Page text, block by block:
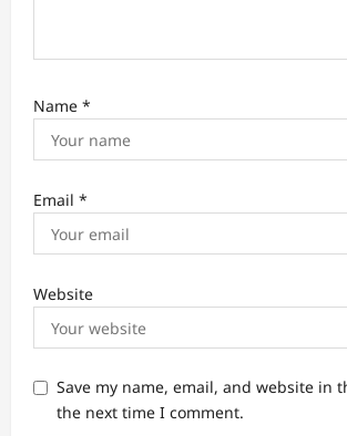
Name *
Email *
Website
Save my name, email, and website in
the next time I comment.